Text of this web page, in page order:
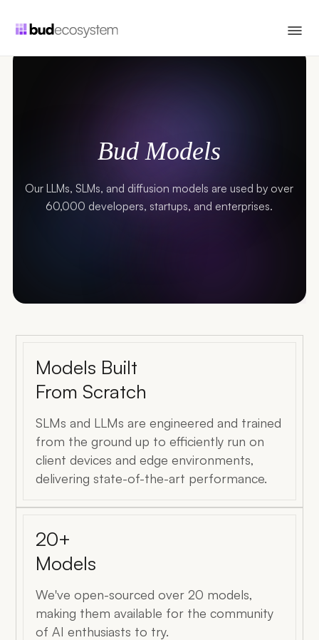
Bud Models
Our LLMs, SLMs, and diffusion models are used by over
60,000 developers, startups, and enterprises.
Models Built
From Scratch
SLMs and LLMs are engineered and trained
from the ground up to efficiently run on
client devices and edge environments,
delivering state-of-the-art performance.
20+
Models
We've open-sourced over 20 models,
making them available for the community
of AI enthusiasts to try.